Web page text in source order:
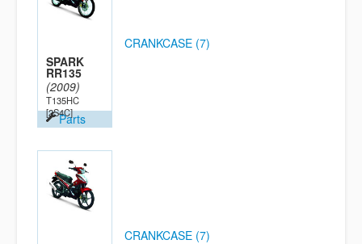
SPARK
RR135
(2009)
T135HC
[2S4C]Parts
CRANKCASE (7)
CRANKCASE (7)